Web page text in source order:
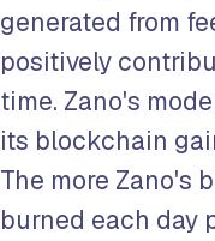
generated from
positively
time. Zano's
its blockchain
The more Zano's
burned each day